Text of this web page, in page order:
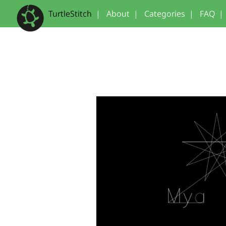
TurtleStitch | About | Categories | FAQ |